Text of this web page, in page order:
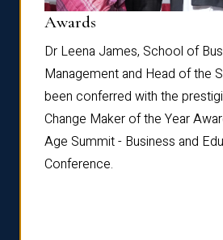
Awards
Dr Leena James, School of
Management and Head of the
been conferred with the
Change Maker of the Year
Age Summit - Business and
Conference.